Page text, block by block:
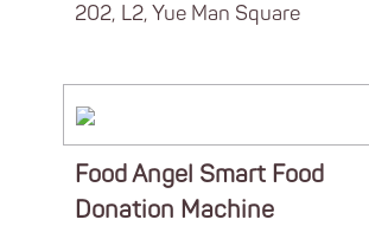
202, L2, Yue Man Square
Food Angel Smart Food
Donation Machine